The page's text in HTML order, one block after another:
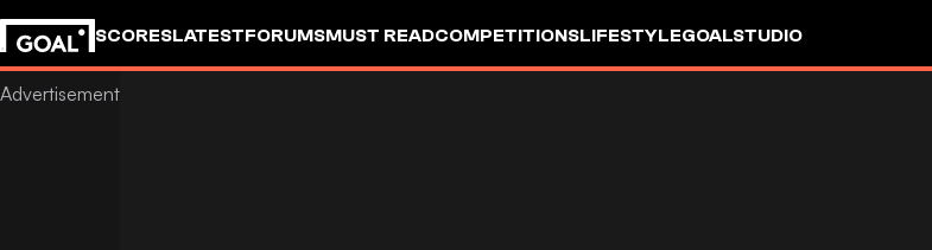
SCORESLATESTFORUMSMUST READCOMPETITIONSLIFESTYLEGOALSTUDIO